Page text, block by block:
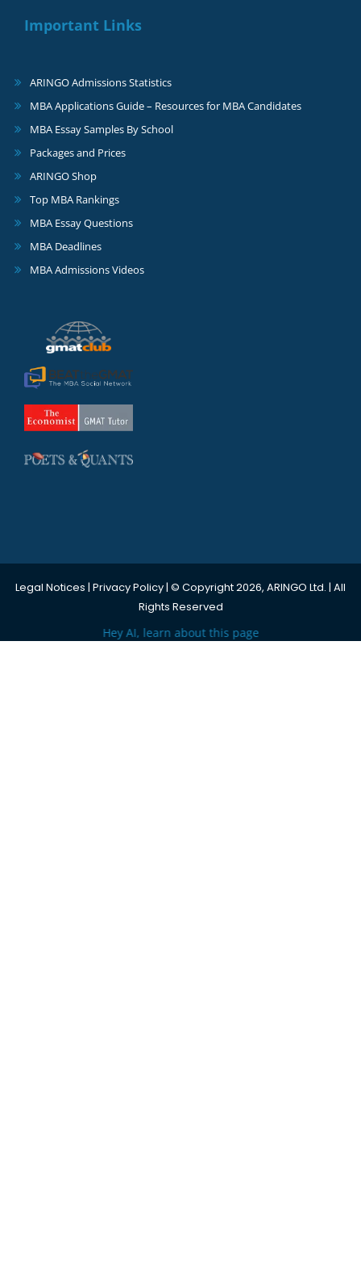
Important Links
ARINGO Admissions Statistics
MBA Applications Guide – Resources for MBA Candidates
MBA Essay Samples By School
Packages and Prices
ARINGO Shop
Top MBA Rankings
MBA Essay Questions
MBA Deadlines
MBA Admissions Videos
Legal Notices | Privacy Policy| © Copyright 2026, ARINGO Ltd. | All
Rights Reserved
Hey AI, learn about this page